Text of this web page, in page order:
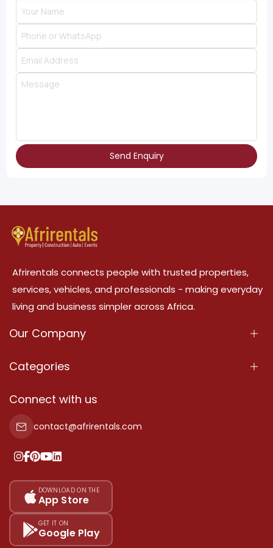
Send Enquiry
Afrirentals connects people with trusted properties,
services, vehicles, and professionals - making everyday
living and business simpler across Africa.
Our Company
About Us
Terms Of Services
Privacy Policy
Our Pricing
Sitemap
Categories
Properties
Property For Sale
Property For Rent
Add Your Testimonial
Connect with us
contact@afrirentals.com
DOWNLOAD ON THE
App Store
GET IT ON
Google Play